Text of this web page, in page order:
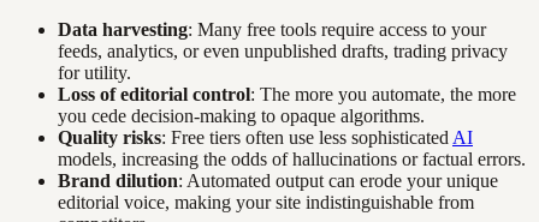
Data harvesting: Many free tools require access to your
feeds, analytics, or even unpublished drafts, trading privacy
for utility.
Loss of editorial control: The more you automate, the more
you cede decision-making to opaque algorithms.
Quality risks: Free tiers often use less sophisticated AI
models, increasing the odds of hallucinations or factual errors.
Brand dilution: Automated output can erode your unique
editorial voice, making your site indistinguishable from